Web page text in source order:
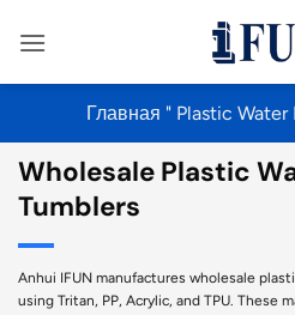
Главная " Plastic
Wholesale Plastic
Tumblers
Anhui IFUN manufactures wholesale
using Tritan, PP, Acrylic, and TPU. These